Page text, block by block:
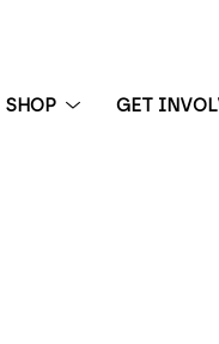
SHOP GET